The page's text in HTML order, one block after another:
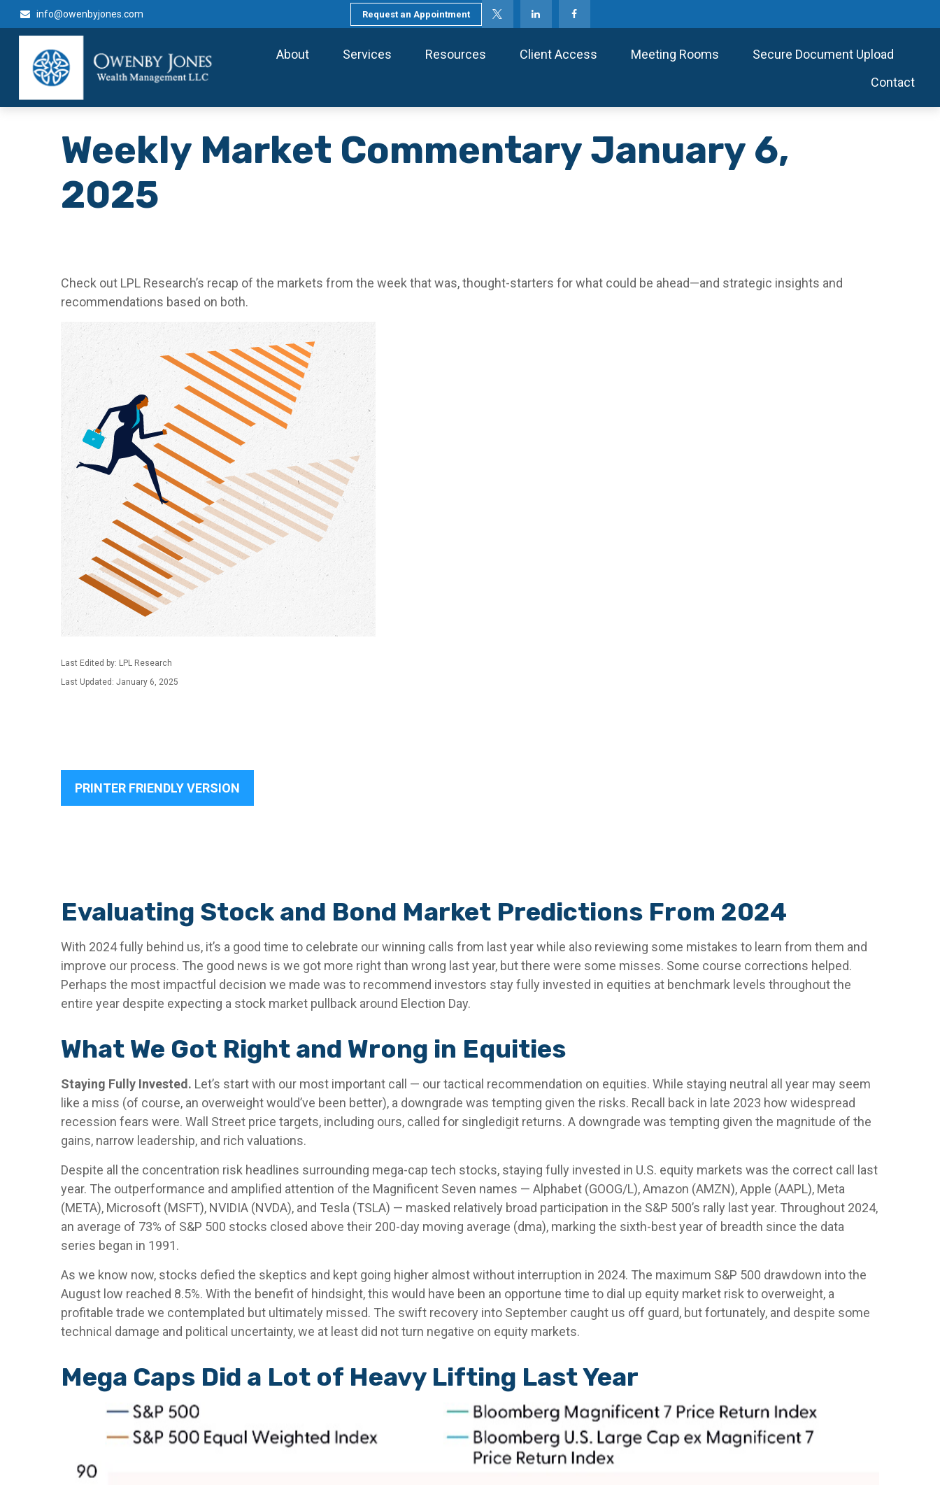
info@owenbyjones.com Request an Appointment
About Services Resources Client Access Meeting Rooms
Secure Document Upload
Contact
Weekly Market Commentary January 6,
2025
Check out LPL Research’s recap of the markets from the week that was, thought-starters for what could be ahead—and strategic insights and
recommendations based on both.
Last Edited by: LPL Research
Last Updated: January 6, 2025
PRINTER FRIENDLY VERSION
Evaluating Stock and Bond Market Predictions From 2024
With 2024 fully behind us, it’s a good time to celebrate our winning calls from last year while also reviewing some mistakes to learn from them and
improve our process. The good news is we got more right than wrong last year, but there were some misses. Some course corrections helped.
Perhaps the most impactful decision we made was to recommend investors stay fully invested in equities at benchmark levels throughout the
entire year despite expecting a stock market pullback around Election Day.
What We Got Right and Wrong in Equities
Staying Fully Invested. Let’s start with our most important call — our tactical recommendation on equities. While staying neutral all year may seem
like a miss (of course, an overweight would’ve been better), a downgrade was tempting given the risks. Recall back in late 2023 how widespread
recession fears were. Wall Street price targets, including ours, called for singledigit returns. A downgrade was tempting given the magnitude of the
gains, narrow leadership, and rich valuations.
Despite all the concentration risk headlines surrounding mega-cap tech stocks, staying fully invested in U.S. equity markets was the correct call last
year. The outperformance and amplified attention of the Magnificent Seven names — Alphabet (GOOG/L), Amazon (AMZN), Apple (AAPL), Meta
(META), Microsoft (MSFT), NVIDIA (NVDA), and Tesla (TSLA) — masked relatively broad participation in the S&P 500’s rally last year. Throughout 2024,
an average of 73% of S&P 500 stocks closed above their 200-day moving average (dma), marking the sixth-best year of breadth since the data
series began in 1991.
As we know now, stocks defied the skeptics and kept going higher almost without interruption in 2024. The maximum S&P 500 drawdown into the
August low reached 8.5%. With the benefit of hindsight, this would have been an opportune time to dial up equity market risk to overweight, a
profitable trade we contemplated but ultimately missed. The swift recovery into September caught us off guard, but fortunately, and despite some
technical damage and political uncertainty, we at least did not turn negative on equity markets.
Mega Caps Did a Lot of Heavy Lifting Last Year